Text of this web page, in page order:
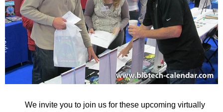
We invite you to join us for these upcoming virtually